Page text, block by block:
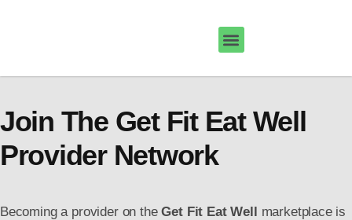
Join The Get Fit Eat Well
Provider Network
Becoming a provider on theGet Fit Eat Well
marketplace is